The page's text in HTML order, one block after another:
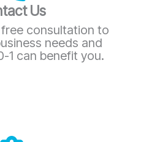
Us
consultation to
needs and
1 can benefit you.